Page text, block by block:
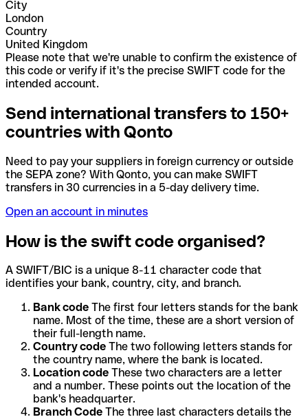
City
London
Country
United Kingdom
Please note that we're unable to confirm the existence of
this code or verify if it's the precise SWIFT code for the
intended account.
Send international transfers to 150+
countries with Qonto
Need to pay your suppliers in foreign currency or outside
the SEPA zone? With Qonto, you can make SWIFT
transfers in 30 currencies in a 5-day delivery time.
Open an account in minutes
How is the swift code organised?
A SWIFT/BIC is a unique 8-11 character code that
identifies your bank, country, city, and branch.
Bank code The first four letters stands for the bank
name. Most of the time, these are a short version of
their full-length name.
Country code The two following letters stands for
the country name, where the bank is located.
Location code These two characters are a letter
and a number. These points out the location of the
bank's headquarter.
Branch Code The three last characters details the